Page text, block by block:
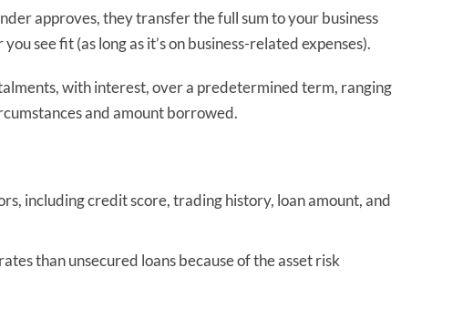
approves, they transfer the full sum to your business
see fit (as long as it’s on business-related expenses).
with interest, over a predetermined term, ranging
and amount borrowed.
including credit score, trading history, loan amount, and
than unsecured loans because of the asset risk